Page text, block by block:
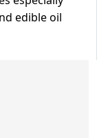
edible oil